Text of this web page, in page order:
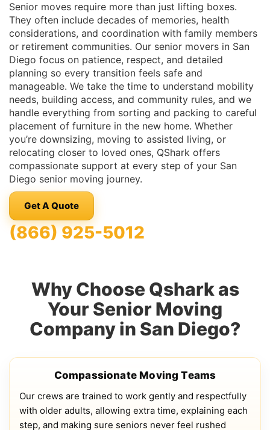
Senior moves require more than just lifting boxes.
They often include decades of memories, health
considerations, and coordination with family members
or retirement communities. Our senior movers in San
Diego focus on patience, respect, and detailed
planning so every transition feels safe and
manageable. We take the time to understand mobility
needs, building access, and community rules, and we
handle everything from sorting and packing to careful
placement of furniture in the new home. Whether
you’re downsizing, moving to assisted living, or
relocating closer to loved ones, QShark offers
compassionate support at every step of your San
Diego senior moving journey.
Get A Quote
(866) 925-5012
Why Choose Qshark as
Your Senior Moving
Company in San Diego?
Compassionate Moving Teams
Our crews are trained to work gently and respectfully
with older adults, allowing extra time, explaining each
step, and making sure seniors never feel rushed